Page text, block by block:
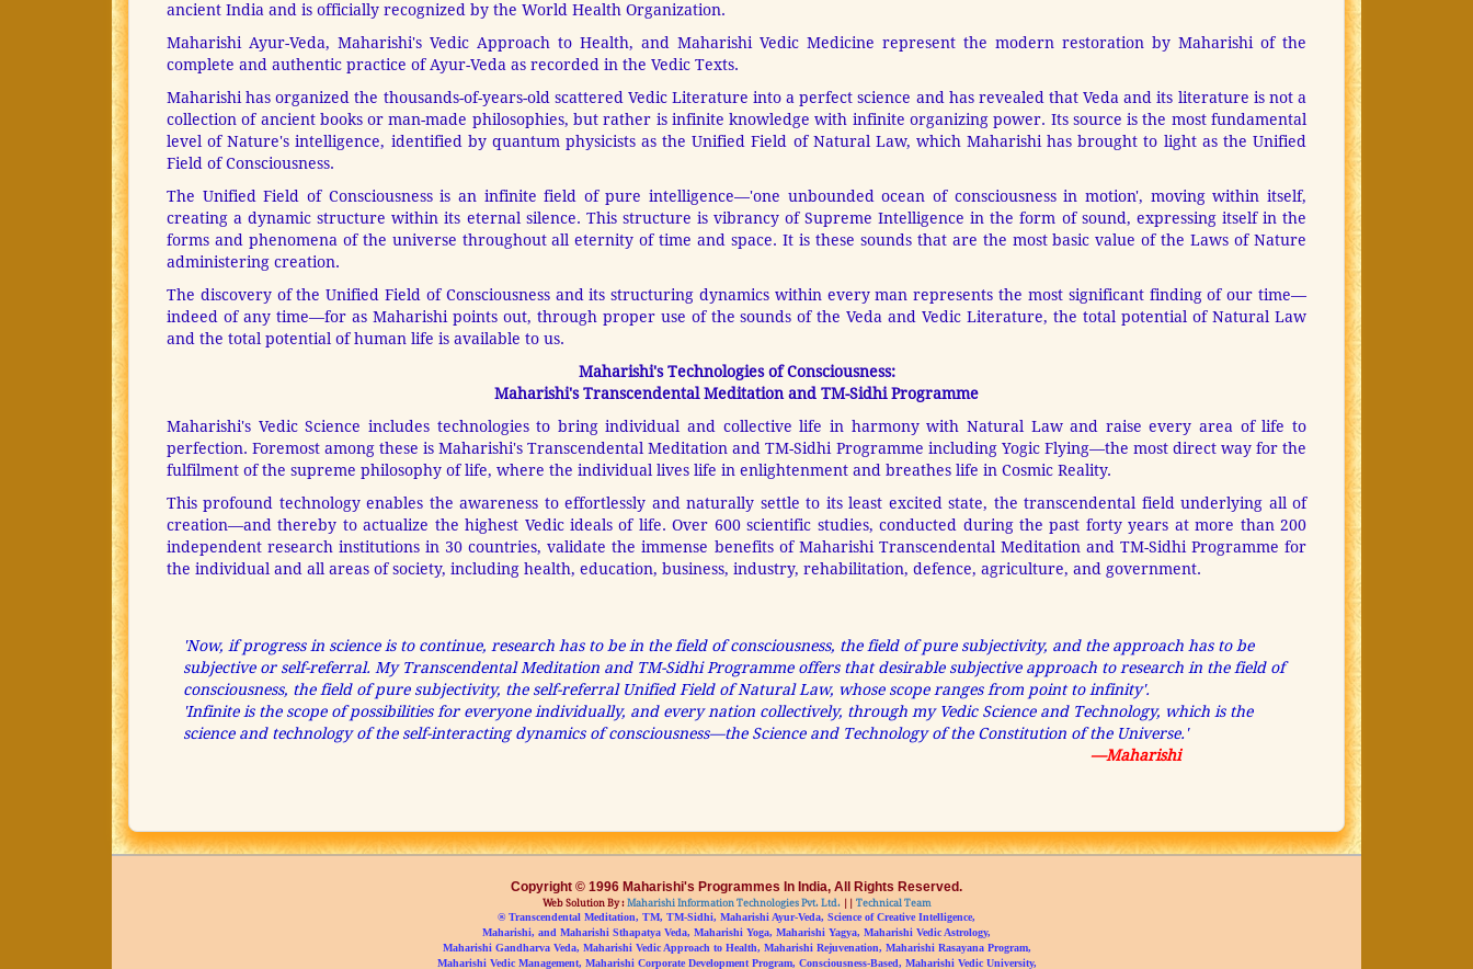
ancient India and is officially recognized by the World Health Organization.
Maharishi Ayur-Veda, Maharishi's Vedic Approach to Health, and Maharishi Vedic Medicine represent the modern restoration by Maharishi of the
complete and authentic practice of Ayur-Veda as recorded in the Vedic Texts.
Maharishi has organized the thousands-of-years-old scattered Vedic Literature into a perfect science and has revealed that Veda and its literature is not a
collection of ancient books or man-made philosophies, but rather is infinite knowledge with infinite organizing power. Its source is the most fundamental
level of Nature's intelligence, identified by quantum physicists as the Unified Field of Natural Law, which Maharishi has brought to light as the Unified
Field of Consciousness.
The Unified Field of Consciousness is an infinite field of pure intelligence—'one unbounded ocean of consciousness in motion', moving within itself,
creating a dynamic structure within its eternal silence. This structure is vibrancy of Supreme Intelligence in the form of sound, expressing itself in the
forms and phenomena of the universe throughout all eternity of time and space. It is these sounds that are the most basic value of the Laws of Nature
administering creation.
The discovery of the Unified Field of Consciousness and its structuring dynamics within every man represents the most significant finding of our time—
indeed of any time—for as Maharishi points out, through proper use of the sounds of the Veda and Vedic Literature, the total potential of Natural Law
and the total potential of human life is available to us.
Maharishi's Technologies of Consciousness:
Maharishi's Transcendental Meditation and TM-Sidhi Programme
Maharishi's Vedic Science includes technologies to bring individual and collective life in harmony with Natural Law and raise every area of life to
perfection. Foremost among these is Maharishi's Transcendental Meditation and TM-Sidhi Programme including Yogic Flying—the most direct way for the
fulfilment of the supreme philosophy of life, where the individual lives life in enlightenment and breathes life in Cosmic Reality.
This profound technology enables the awareness to effortlessly and naturally settle to its least excited state, the transcendental field underlying all of
creation—and thereby to actualize the highest Vedic ideals of life. Over 600 scientific studies, conducted during the past forty years at more than 200
independent research institutions in 30 countries, validate the immense benefits of Maharishi Transcendental Meditation and TM-Sidhi Programme for
the individual and all areas of society, including health, education, business, industry, rehabilitation, defence, agriculture, and government.
'Now, if progress in science is to continue, research has to be in the field of consciousness, the field of pure subjectivity, and the approach has to be
subjective or self-referral. My Transcendental Meditation and TM-Sidhi Programme offers that desirable subjective approach to research in the field of
consciousness, the field of pure subjectivity, the self-referral Unified Field of Natural Law, whose scope ranges from point to infinity'.
'Infinite is the scope of possibilities for everyone individually, and every nation collectively, through my Vedic Science and Technology, which is the
science and technology of the self-interacting dynamics of consciousness—the Science and Technology of the Constitution of the Universe.'
—Maharishi
Copyright © 1996 Maharishi's Programmes In India, All Rights Reserved.
Web Solution By :Maharishi Information Technologies Pvt. Ltd.|| Technical Team
® Transcendental Meditation, TM, TM-Sidhi, Maharishi Ayur-Veda, Science of Creative Intelligence,
Maharishi, and Maharishi Sthapatya Veda, Maharishi Yoga, Maharishi Yagya, Maharishi Vedic Astrology,
Maharishi Gandharva Veda, Maharishi Vedic Approach to Health, Maharishi Rejuvenation, Maharishi Rasayana Program,
Maharishi Vedic Management, Maharishi Corporate Development Program, Consciousness-Based, Maharishi Vedic University,